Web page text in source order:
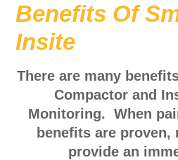
Benefits Of
Insite
There are many
Compactor and
Monitoring. When
benefits are proven,
provide an